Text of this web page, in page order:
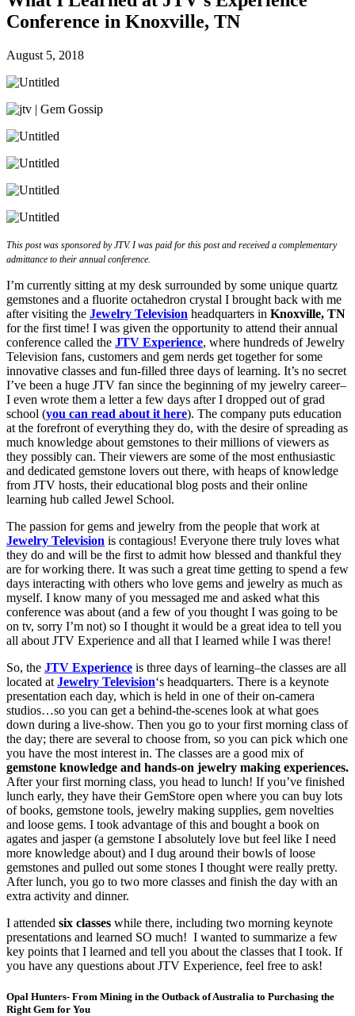
Conference in Knoxville, TN
August 5, 2018
This post was sponsored by JTV. I was paid for this post and received a complementary
admittance to their annual conference.
I’m currently sitting at my desk surrounded by some unique quartz
gemstones and a fluorite octahedron crystal I brought back with me
after visiting the Jewelry Television headquarters in Knoxville, TN
for the first time! I was given the opportunity to attend their annual
conference called the JTV Experience, where hundreds of Jewelry
Television fans, customers and gem nerds get together for some
innovative classes and fun-filled three days of learning. It’s no secret
I’ve been a huge JTV fan since the beginning of my jewelry career–
I even wrote them a letter a few days after I dropped out of grad
school (you can read about it here). The company puts education
at the forefront of everything they do, with the desire of spreading as
much knowledge about gemstones to their millions of viewers as
they possibly can. Their viewers are some of the most enthusiastic
and dedicated gemstone lovers out there, with heaps of knowledge
from JTV hosts, their educational blog posts and their online
learning hub called Jewel School.
The passion for gems and jewelry from the people that work at
Jewelry Television is contagious! Everyone there truly loves what
they do and will be the first to admit how blessed and thankful they
are for working there. It was such a great time getting to spend a few
days interacting with others who love gems and jewelry as much as
myself. I know many of you messaged me and asked what this
conference was about (and a few of you thought I was going to be
on tv, sorry I’m not) so I thought it would be a great idea to tell you
all about JTV Experience and all that I learned while I was there!
So, the JTV Experience is three days of learning–the classes are all
located at Jewelry Television‘s headquarters. There is a keynote
presentation each day, which is held in one of their on-camera
studios…so you can get a behind-the-scenes look at what goes
down during a live-show. Then you go to your first morning class of
the day; there are several to choose from, so you can pick which one
you have the most interest in. The classes are a good mix of
gemstone knowledge and hands-on jewelry making experiences.
After your first morning class, you head to lunch! If you’ve finished
lunch early, they have their GemStore open where you can buy lots
of books, gemstone tools, jewelry making supplies, gem novelties
and loose gems. I took advantage of this and bought a book on
agates and jasper (a gemstone I absolutely love but feel like I need
more knowledge about) and I dug around their bowls of loose
gemstones and pulled out some stones I thought were really pretty.
After lunch, you go to two more classes and finish the day with an
extra activity and dinner.
I attended six classes while there, including two morning keynote
presentations and learned SO much! I wanted to summarize a few
key points that I learned and tell you about the classes that I took. If
you have any questions about JTV Experience, feel free to ask!
Opal Hunters- From Mining in the Outback of Australia to Purchasing the
Right Gem for You